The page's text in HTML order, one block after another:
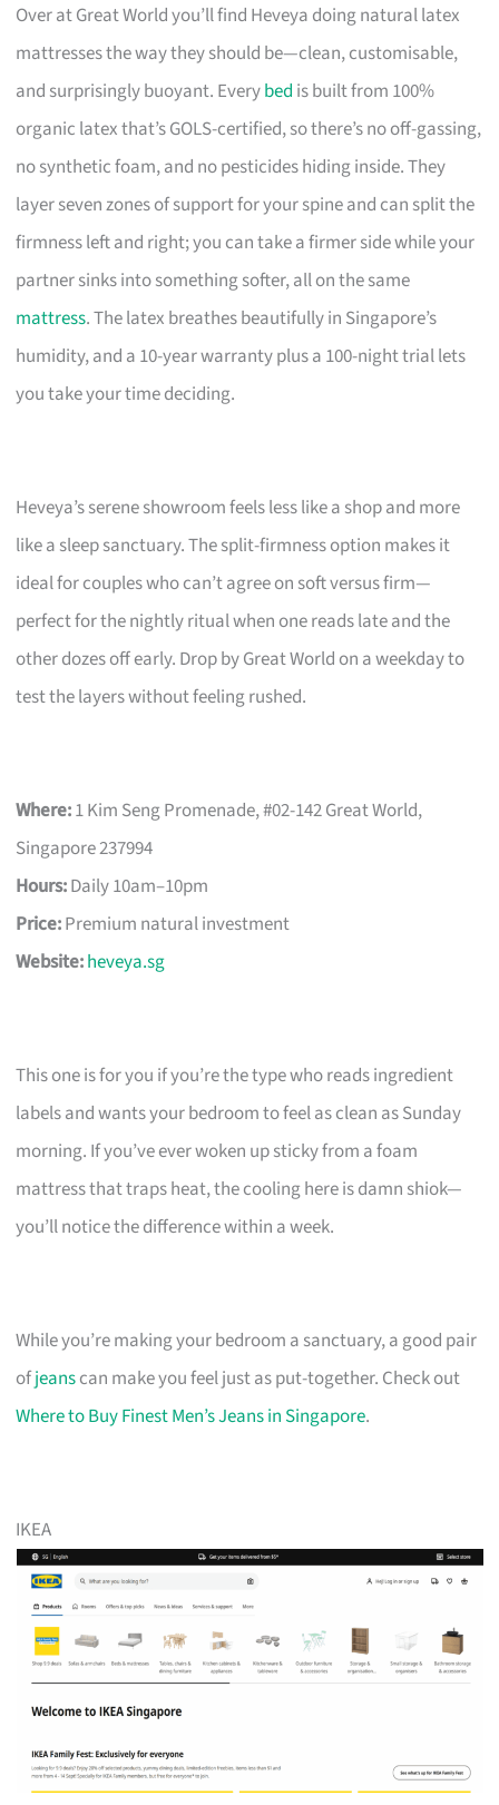
Over at Great World you’ll find Heveya doing natural latex
mattresses the way they should be—clean, customisable,
and surprisingly buoyant. Everybed is built from 100%
organic latex that’s GOLS-certified, so there’s no off-gassing,
no synthetic foam, and no pesticides hiding inside. They
layer seven zones of support for your spine and can split the
firmness left and right; you can take a firmer side while your
partner sinks into something softer, all on the same
mattress. The latex breathes beautifully in Singapore’s
humidity, and a 10-year warranty plus a 100-night trial lets
you take your time deciding.
Heveya’s serene showroom feels less like a shop and more
like a sleep sanctuary. The split-firmness option makes it
ideal for couples who can’t agree on soft versus firm—
perfect for the nightly ritual when one reads late and the
other dozes off early. Drop by Great World on a weekday to
test the layers without feeling rushed.
Where:1 Kim Seng Promenade, #02-142 Great World,
Singapore 237994
Hours:Daily 10am–10pm
Price:Premium natural investment
Website:heveya.sg
This one is for you if you’re the type who reads ingredient
labels and wants your bedroom to feel as clean as Sunday
morning. If you’ve ever woken up sticky from a foam
mattress that traps heat, the cooling here is damn shiok—
you’ll notice the difference within a week.
While you’re making your bedroom a sanctuary, a good pair
ofjeanscan make you feel just as put-together. Check out
Where to Buy Finest Men’s Jeans in Singapore.
IKEA